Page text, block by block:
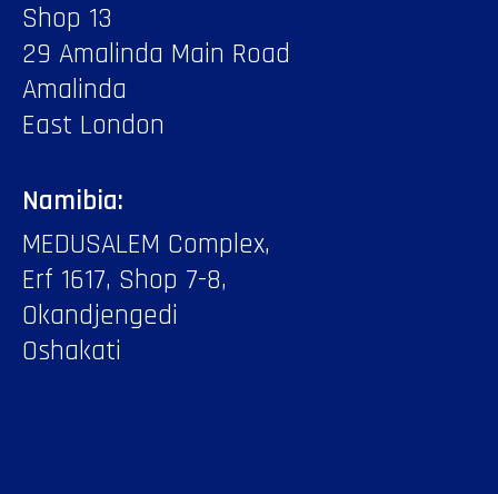
Shop 13
29 Amalinda Main Road
Amalinda
East London
Namibia:
MEDUSALEM Complex,
Erf 1617, Shop 7-8,
Okandjengedi
Oshakati